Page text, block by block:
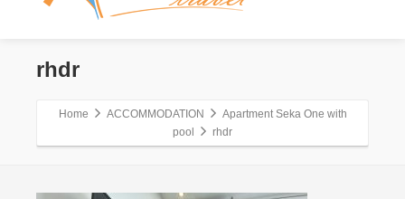
rhdr
Home ACCOMMODATION
Apartment Seka One with
pool
rhdr